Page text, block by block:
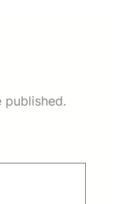
published.